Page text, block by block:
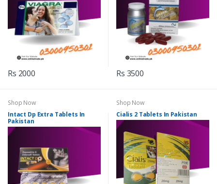
Rs 2000 Rs 3500
Shop Now
Intact Dp Extra Tablets In
Pakistan
Shop Now
Cialis 2 Tablets In Pakistan